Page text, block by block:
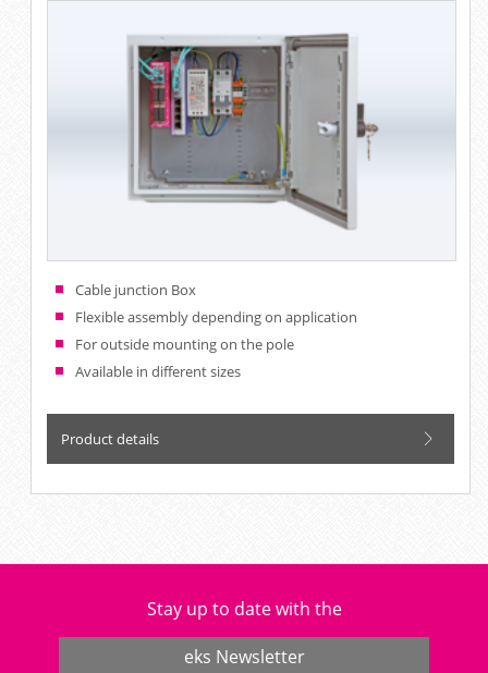
Cable junction Box
Flexible assembly depending on application
For outside mounting on the pole
Available in different sizes
Product details
Stay up to date with the
eks Newsletter